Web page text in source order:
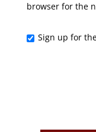
browser for the
Sign up for